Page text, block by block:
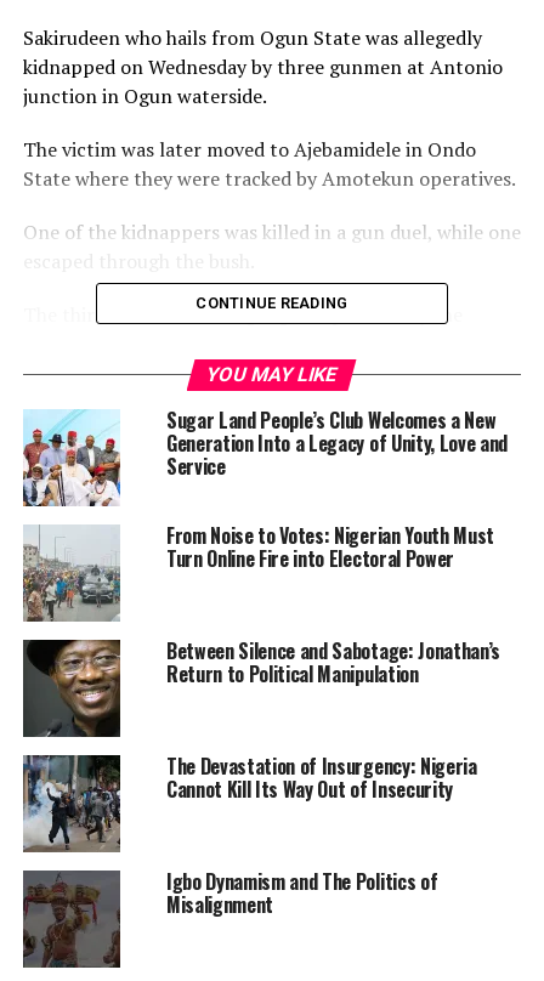
Sakirudeen who hails from Ogun State was allegedly
kidnapped on Wednesday by three gunmen at Antonio
junction in Ogun waterside.
The victim was later moved to Ajebamidele in Ondo
State where they were tracked by Amotekun operatives.
One of the kidnappers was killed in a gun duel, while one
The third member of the gang was paraded by the
Adetunji Adeleye.
Adeleye informed that an Amotekun operative was
injured in the operation and currently receiving
treatment at the hospital.
Culled from the Sun News Nigeria
RELATED TOPICS:
UP NEXT
IPOB dares South East governors on establishment of
counter group
DON'T MISS
Buhari Plans To Execute Nigeria’s 2022 Budget With
N5trillion Loans
CONTINUE READING
YOU MAY LIKE
Sugar Land People’s Club Welcomes a New
Generation Into a Legacy of Unity, Love and
Service
From Noise to Votes: Nigerian Youth Must
Turn Online Fire into Electoral Power
Between Silence and Sabotage: Jonathan’s
Return to Political Manipulation
The Devastation of Insurgency: Nigeria
Cannot Kill Its Way Out of Insecurity
Igbo Dynamism and The Politics of
Misalignment